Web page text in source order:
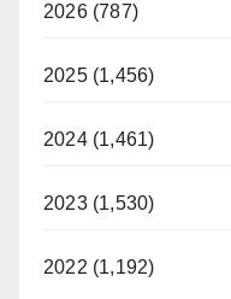
2026 (787)
2025 (1,456)
2024 (1,461)
2023 (1,530)
2022 (1,192)